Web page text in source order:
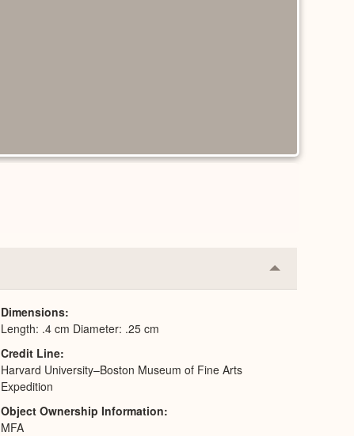
Collapse
or
Dimensions
Length: .4 cm Diameter: .25 cm
Credit Line
Harvard University–Boston Museum of Fine Arts
Expedition
Object Ownership Information
MFA